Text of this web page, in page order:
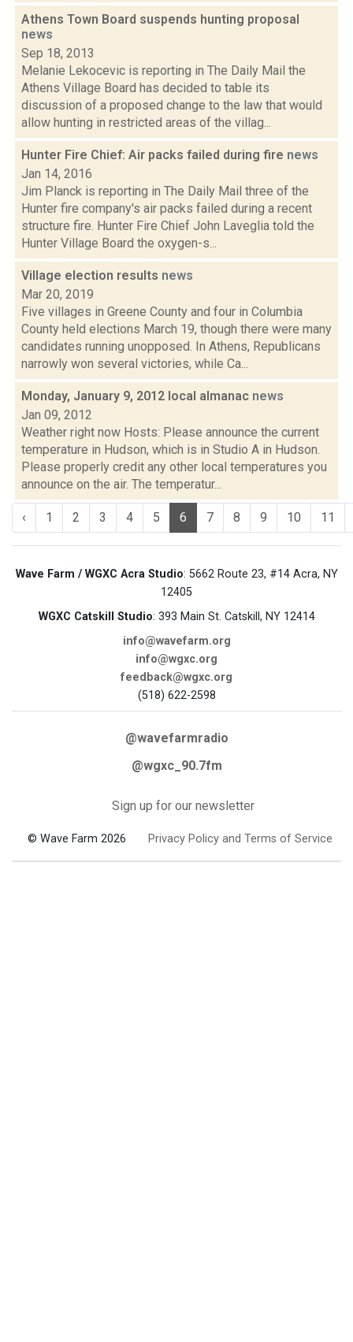
Athens Town Board suspends hunting proposal
news
Sep 18, 2013
Melanie Lekocevic is reporting in The Daily Mail the
Athens Village Board has decided to table its
discussion of a proposed change to the law that would
allow hunting in restricted areas of the villag...
Hunter Fire Chief: Air packs failed during fire news
Jan 14, 2016
Jim Planck is reporting in The Daily Mail three of the
Hunter fire company's air packs failed during a recent
structure fire. Hunter Fire Chief John Laveglia told the
Hunter Village Board the oxygen-s...
Village election results news
Mar 20, 2019
Five villages in Greene County and four in Columbia
County held elections March 19, though there were many
candidates running unopposed. In Athens, Republicans
narrowly won several victories, while Ca...
Monday, January 9, 2012 local almanac news
Jan 09, 2012
Weather right now Hosts: Please announce the current
temperature in Hudson, which is in Studio A in Hudson.
Please properly credit any other local temperatures you
announce on the air. The temperatur...
‹ 1 2 3 4 5 6 7 8 9 10 11
Wave Farm / WGXC Acra Studio: 5662 Route 23, #14 Acra, NY
12405
WGXC Catskill Studio: 393 Main St. Catskill, NY 12414
info@wavefarm.org
info@wgxc.org
feedback@wgxc.org
(518) 622-2598
@wavefarmradio
@wgxc_90.7fm
Sign up for our newsletter
© Wave Farm 2026 Privacy Policy and Terms of Service